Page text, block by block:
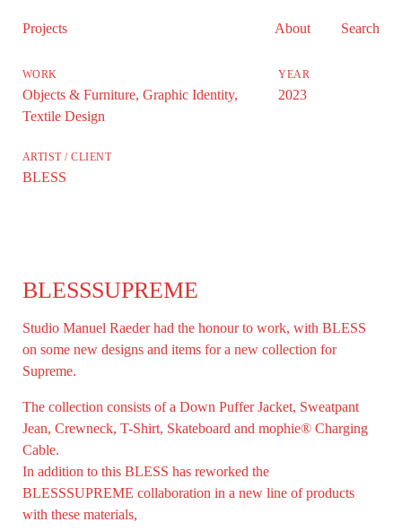
Projects About Search
Objects & Furniture, Graphic Identity,
Textile Design
2023
BLESS
BLESSSUPREME
Studio Manuel Raeder had the honour to work, with BLESS
on some new designs and items for a new collection for
Supreme.
The collection consists of a Down Puffer Jacket, Sweatpant
Jean, Crewneck, T-Shirt, Skateboard and mophie® Charging
Cable.
In addition to this BLESS has reworked the
BLESSSUPREME collaboration in a new line of products
with these materials,